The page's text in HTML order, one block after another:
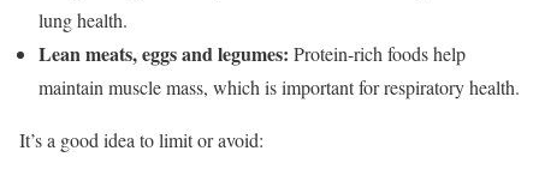
lung health.
Lean meats, eggs and legumes: Protein-rich foods help
maintain muscle mass, which is important for respiratory health.
It’s a good idea to limit or avoid: